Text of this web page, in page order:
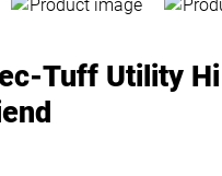
Tuff Utility